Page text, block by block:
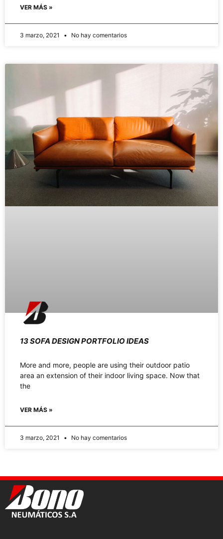
VER MÁS »
3 marzo, 2021 No hay comentarios
13 SOFA DESIGN PORTFOLIO IDEAS
More and more, people are using their outdoor patio
area an extension of their indoor living space. Now that
the
VER MÁS »
3 marzo, 2021 No hay comentarios